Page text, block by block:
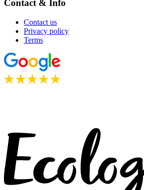
Contact & Info
Contact us
Privacy policy
Terms